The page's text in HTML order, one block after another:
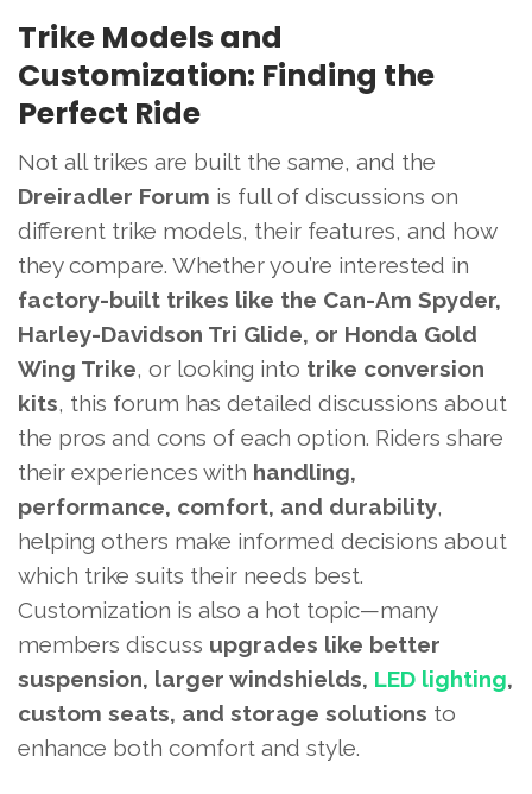
Trike Models and
Customization: Finding the
Perfect Ride
Not all trikes are built the same, and the
Dreiradler Forum is full of discussions on
different trike models, their features, and how
they compare. Whether you’re interested in
factory-built trikes like the Can-Am Spyder,
Harley-Davidson Tri Glide, or Honda Gold
Wing Trike, or looking into trike conversion
kits, this forum has detailed discussions about
the pros and cons of each option. Riders share
their experiences with handling,
performance, comfort, and durability,
helping others make informed decisions about
which trike suits their needs best.
Customization is also a hot topic—many
members discuss upgrades like better
suspension, larger windshields, LED lighting,
custom seats, and storage solutions to
enhance both comfort and style.